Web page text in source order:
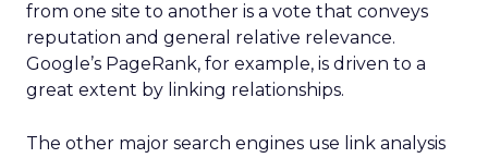
from one site to another is a vote that conveys
reputation and general relative relevance.
Google’s PageRank, for example, is driven to a
great extent by linking relationships.
The other major search engines use link analysis